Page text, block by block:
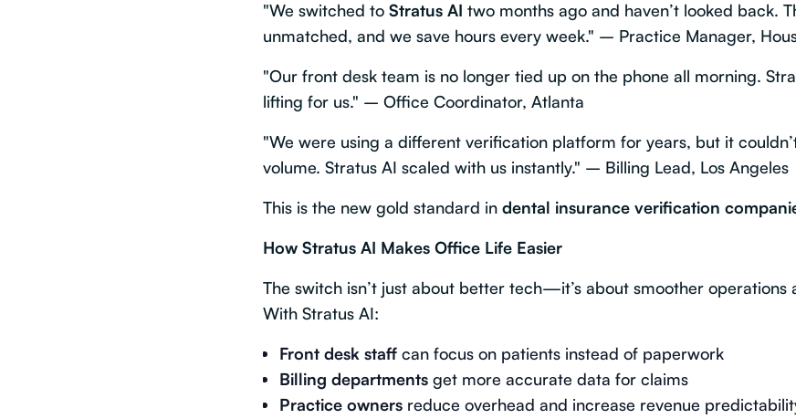
"We switched to Stratus AI two months ago and haven’t looked back.
unmatched, and we save hours every week." – Practice Manager,
"Our front desk team is no longer tied up on the phone all morning.
lifting for us." – Office Coordinator, Atlanta
"We were using a different verification platform for years, but it
volume. Stratus AI scaled with us instantly." – Billing Lead, Los Angeles
This is the new gold standard in dental insurance verification
How Stratus AI Makes Office Life Easier
The switch isn’t just about better tech—it’s about smoother operations
With Stratus AI:
Front desk staff can focus on patients instead of paperwork
Billing departments get more accurate data for claims
Practice owners reduce overhead and increase revenue